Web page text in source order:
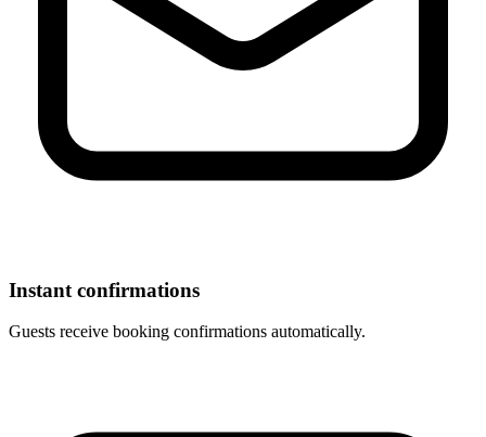
Instant confirmations
Guests receive booking confirmations automatically.